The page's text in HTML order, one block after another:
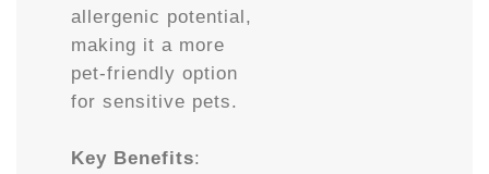
allergenic potential,
making it a more
pet-friendly option
for sensitive pets.
Key Benefits: